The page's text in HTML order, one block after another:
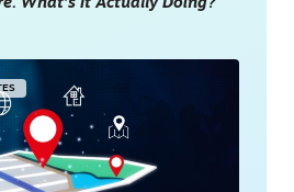
What’s It Actually Doing?